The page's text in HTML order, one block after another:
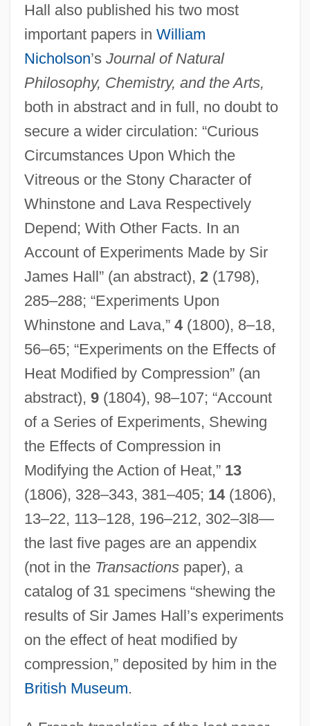
Hall also published his two most
important papers in William
Nicholson’s Journal of Natural
Philosophy, Chemistry, and the Arts,
both in abstract and in full, no doubt to
secure a wider circulation: “Curious
Circumstances Upon Which the
Vitreous or the Stony Character of
Whinstone and Lava Respectively
Depend; With Other Facts. In an
Account of Experiments Made by Sir
James Hall” (an abstract), 2(1798),
285–288; “Experiments Upon
Whinstone and Lava,” 4(1800), 8–18,
56–65; “Experiments on the Effects of
Heat Modified by Compression” (an
abstract), 9(1804), 98–107; “Account
of a Series of Experiments, Shewing
the Effects of Compression in
Modifying the Action of Heat,” 13
(1806), 328–343, 381–405; 14(1806),
13–22, 113–128, 196–212, 302–3l8—
the last five pages are an appendix
(not in the Transactionspaper), a
catalog of 31 specimens “shewing the
results of Sir James Hall’s experiments
on the effect of heat modified by
compression,” deposited by him in the
British Museum.